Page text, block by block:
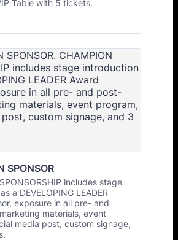
Table with 5 tickets.
SPONSOR
includes stage
a DEVELOPING LEADER
exposure in all pre- and
materials, event
media post, custom signage,